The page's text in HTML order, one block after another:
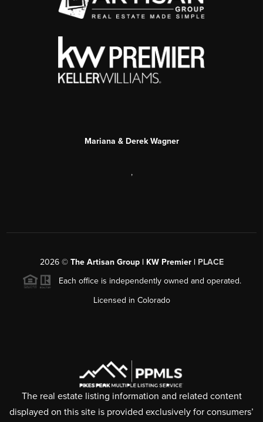
Mariana & Derek Wagner
,
2026© The Artisan Group | KW Premier | PLACE
Each office is independently owned and operated.
Licensed in Colorado
The real estate listing information and related content
displayed on this site is provided exclusively for consumers’